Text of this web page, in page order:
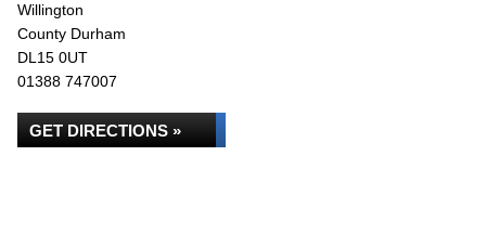
Willington
County Durham
DL15 0UT
01388 747007
GET DIRECTIONS »